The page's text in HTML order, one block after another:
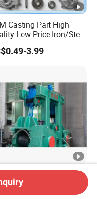
Casting Part High
Low Price Iron/Steel
Metal Casting
for
3.99
Part /Straightener
for Steel Making